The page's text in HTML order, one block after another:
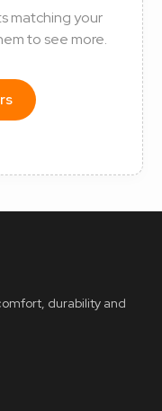
matching your
to see more.
durability and